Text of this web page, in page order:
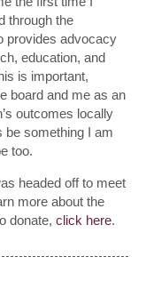
through the
provides advocacy
education, and
is important,
board and me as an
outcomes locally
be something I am
too.
headed off to meet
more about the
donate, click here.